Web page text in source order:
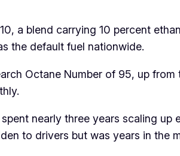
a blend carrying 10 percent
the default fuel nationwide.
Octane Number of 95, up
nearly three years scaling
to drivers but was years in the